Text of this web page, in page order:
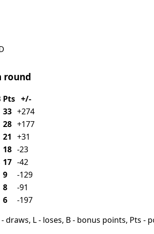
round
Pts +/-
33 +274
28 +177
21 +31
18 -23
17 -42
9
-129
8
-91
6
-197
draws, L - loses, B - bonus points,